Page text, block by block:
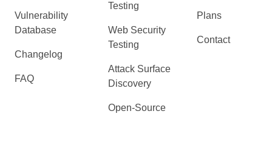
Vulnerability
Database
Changelog
FAQ
Testing
Web Security
Testing
Attack Surface
Discovery
Open-Source
Plans
Contact